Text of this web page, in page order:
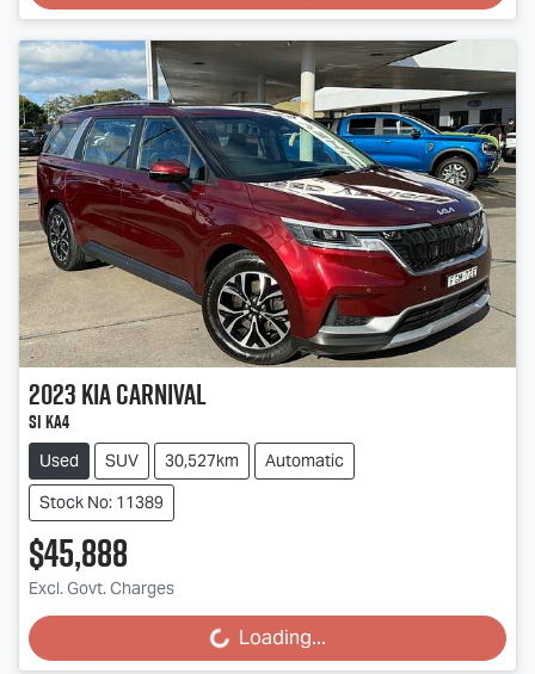
2023KiaCarnival
Si KA4
Used SUV 30,527km
Automatic
Stock No: 11389
$45,888
Excl. Govt. Charges
Loading... Loading...